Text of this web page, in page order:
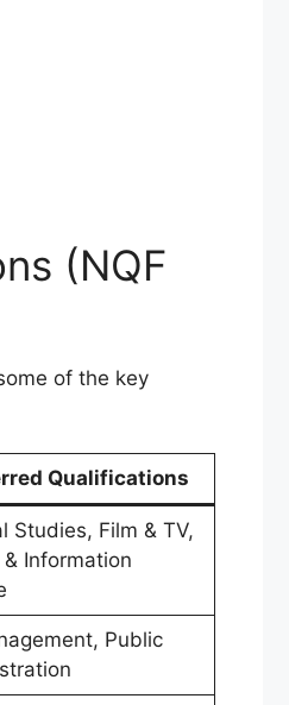
(NQF
of the key
Qualifications
Studies, Film & TV,
Information
Public